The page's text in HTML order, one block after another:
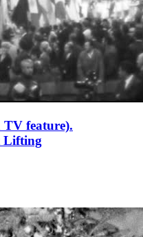
TV feature).
Lifting